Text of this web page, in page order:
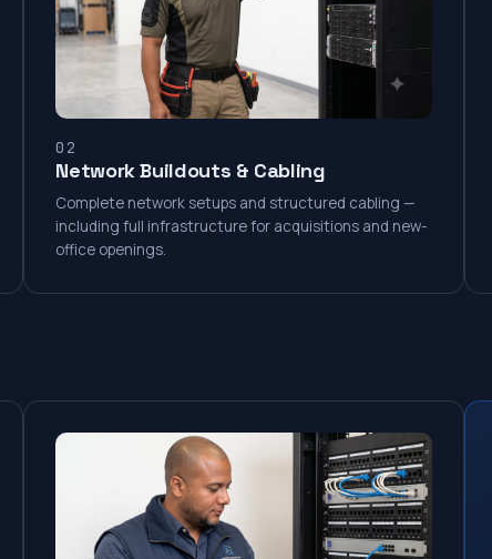
02
Network Buildouts & Cabling
Complete network setups and structured cabling —
including full infrastructure for acquisitions and new-
office openings.